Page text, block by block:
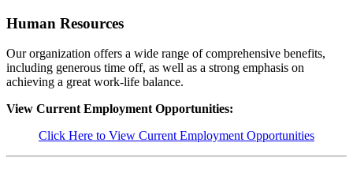
Human Resources
Our organization offers a wide range of comprehensive benefits,
including generous time off, as well as a strong emphasis on
achieving a great work-life balance.
View Current Employment Opportunities:
Click Here to View Current Employment Opportunities